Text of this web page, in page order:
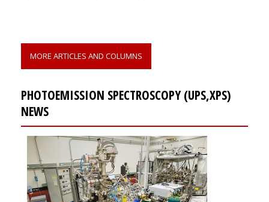
MORE ARTICLES AND COLUMNS
PHOTOEMISSION SPECTROSCOPY (UPS,XPS)
NEWS